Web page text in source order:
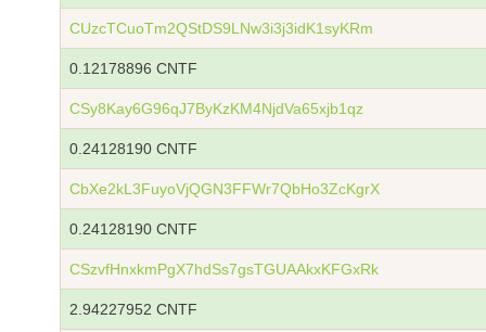
CUzcTCuoTm2QStDS9LNw3i3j3idK1syKRm
0.12178896 CNTF
CSy8Kay6G96qJ7ByKzKM4NjdVa65xjb1qz
0.24128190 CNTF
CbXe2kL3FuyoVjQGN3FFWr7QbHo3ZcKgrX
0.24128190 CNTF
CSzvfHnxkmPgX7hdSs7gsTGUAAkxKFGxRk
2.94227952 CNTF